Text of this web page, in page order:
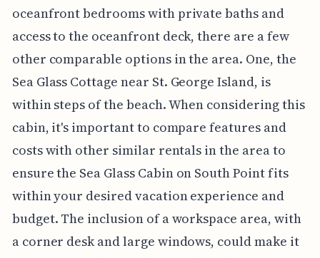
oceanfront bedrooms with private baths and
access to the oceanfront deck, there are a few
other comparable options in the area. One, the
Sea Glass Cottage near St. George Island, is
within steps of the beach. When considering this
cabin, it's important to compare features and
costs with other similar rentals in the area to
ensure the Sea Glass Cabin on South Point fits
within your desired vacation experience and
budget. The inclusion of a workspace area, with
a corner desk and large windows, could make it